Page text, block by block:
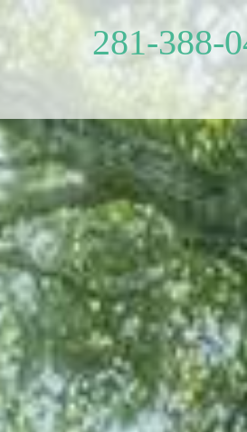
281-388-